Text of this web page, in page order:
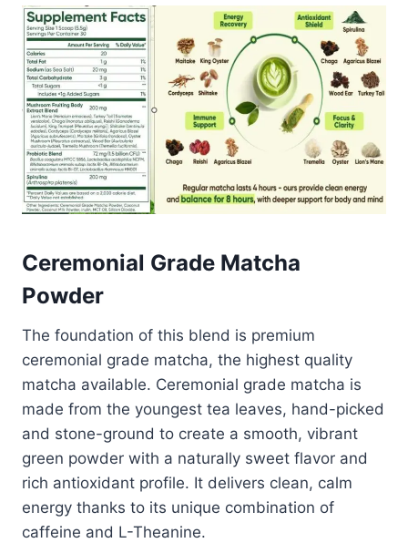
Ceremonial Grade Matcha
Powder
The foundation of this blend is premium
ceremonial grade matcha, the highest quality
matcha available. Ceremonial grade matcha is
made from the youngest tea leaves, hand-picked
and stone-ground to create a smooth, vibrant
green powder with a naturally sweet flavor and
rich antioxidant profile. It delivers clean, calm
energy thanks to its unique combination of
caffeine and L-Theanine.